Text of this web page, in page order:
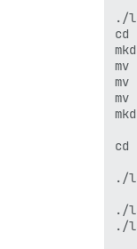
./
cd
mv
cd
./
./
./